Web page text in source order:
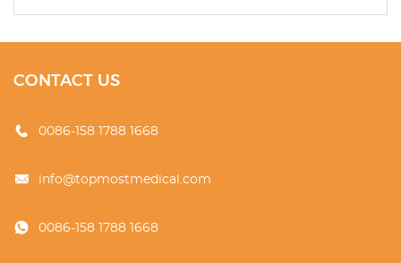
CONTACT US
0086-158 1788 1668
info@topmostmedical.com
0086-158 1788 1668